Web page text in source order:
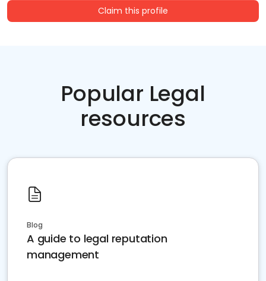
Claim this profile
Popular Legal
resources
Blog
A guide to legal reputation
management